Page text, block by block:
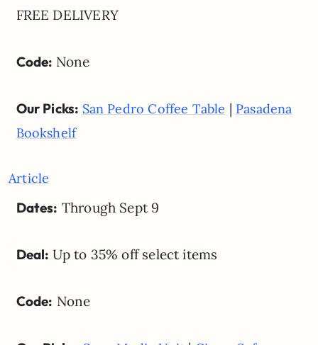
FREE DELIVERY
Code: None
Our Picks: San Pedro Coffee Table | Pasadena
Bookshelf
Article
Dates: Through Sept 9
Deal: Up to 35% off select items
Code: None